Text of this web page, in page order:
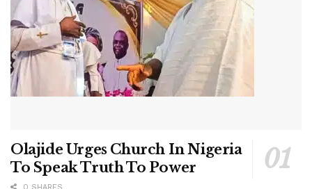
Olajide Urges Church In Nigeria
To Speak Truth To Power